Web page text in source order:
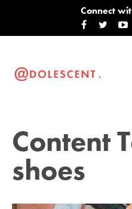
Connect
Content
shoes